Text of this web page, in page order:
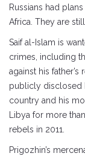
Russians had
Africa. They are
Saif al-Islam is
crimes, including
against his
publicly disclosed
country and his
Libya for more
rebels in 2011.
Prigozhin’s